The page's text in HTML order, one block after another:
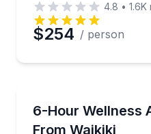
4.8 • 1.6K
$254 / person
6-Hour Wellness
From Waikiki
Start your morning